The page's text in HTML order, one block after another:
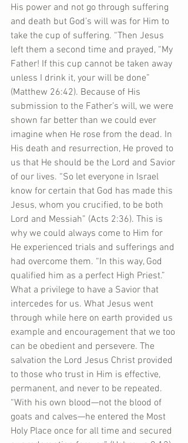
His power and not go through suffering
and death but God’s will was for Him to
take the cup of suffering. “Then Jesus
left them a second time and prayed, “My
Father! If this cup cannot be taken away
unless I drink it, your will be done”
(Matthew 26:42). Because of His
submission to the Father’s will, we were
shown far better than we could ever
imagine when He rose from the dead. In
His death and resurrection, He proved to
us that He should be the Lord and Savior
of our lives. “So let everyone in Israel
know for certain that God has made this
Jesus, whom you crucified, to be both
Lord and Messiah” (Acts 2:36). This is
why we could always come to Him for
He experienced trials and sufferings and
had overcome them. “In this way, God
qualified him as a perfect High Priest.”
What a privilege to have a Savior that
intercedes for us. What Jesus went
through while here on earth provided us
example and encouragement that we too
can be obedient and persevere. The
salvation the Lord Jesus Christ provided
to those who trust in Him is effective,
permanent, and never to be repeated.
“With his own blood—not the blood of
goats and calves—he entered the Most
Holy Place once for all time and secured